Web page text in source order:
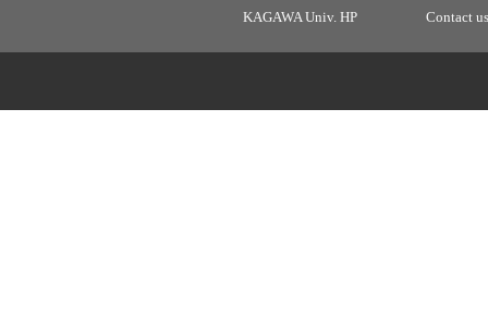
KAGAWA Univ. HP Contact